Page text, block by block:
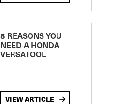
8 REASONS YOU
NEED A HONDA
VERSATOOL
VIEW ARTICLE